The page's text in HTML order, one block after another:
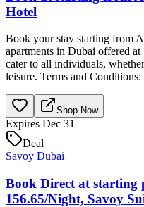
Hotel
Book your stay starting from
apartments in Dubai offered
cater to all individuals,
leisure. Terms and
Shop Now
Expires Dec 31
Deal
Savoy Dubai
Book Direct at starting
156.65/Night, Savoy